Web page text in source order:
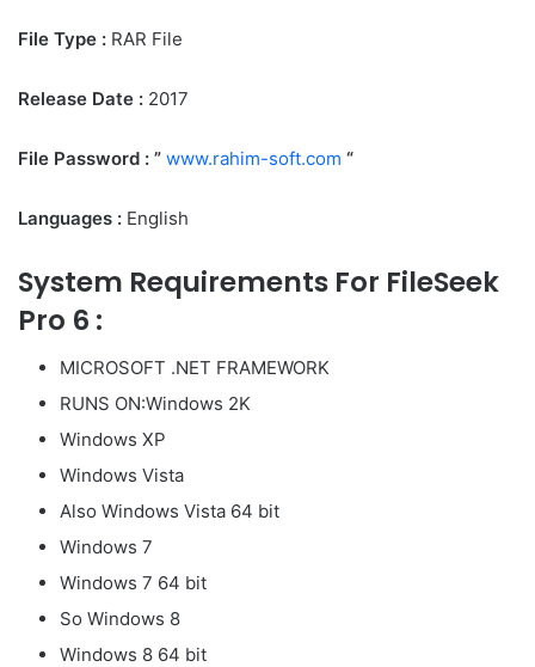
File Type : RAR File
Release Date : ‎2017
File Password : ” www.rahim-soft.com “
Languages : English
System Requirements For FileSeek
Pro 6 :
MICROSOFT .NET FRAMEWORK
RUNS ON:Windows 2K
Windows XP
Windows Vista
Also Windows Vista 64 bit
Windows 7
Windows 7 64 bit
So Windows 8
Windows 8 64 bit